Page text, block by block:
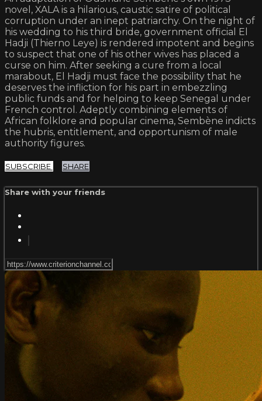
novel, XALA is a hilarious, caustic satire of political
corruption under an inept patriarchy. On the night of
his wedding to his third bride, government official El
Hadji (Thierno Leye) is rendered impotent and begins
to suspect that one of his other wives has placed a
curse on him. After seeking a cure from a local
marabout, El Hadji must face the possibility that he
deserves the infliction for his part in embezzling
public funds and for helping to keep Senegal under
French control. Adeptly combining elements of
African folklore and popular cinema, Sembène indicts
the hubris, entitlement, and opportunism of male
authority figures.
SUBSCRIBE SHARE
Share with your friends